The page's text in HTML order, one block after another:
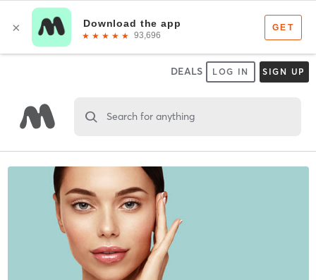
DEALS LOG IN SIGN UP
Search for anything